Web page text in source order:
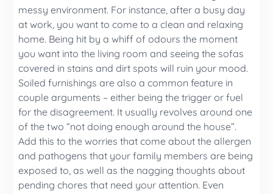
messy environment. For instance, after a busy day
at work, you want to come to a clean and relaxing
home. Being hit by a whiff of odours the moment
you want into the living room and seeing the sofas
covered in stains and dirt spots will ruin your mood.
Soiled furnishings are also a common feature in
couple arguments – either being the trigger or fuel
for the disagreement. It usually revolves around one
of the two “not doing enough around the house”.
Add this to the worries that come about the allergen
and pathogens that your family members are being
exposed to, as well as the nagging thoughts about
pending chores that need your attention. Even